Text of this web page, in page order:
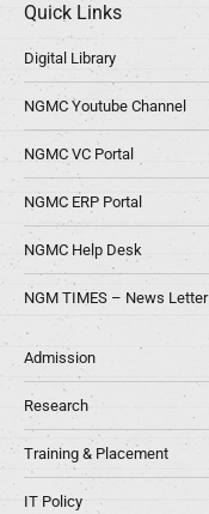
Quick Links
Digital Library
NGMC Youtube Channel
NGMC VC Portal
NGMC ERP Portal
NGMC Help Desk
NGM TIMES – News Letter
Admission
Research
Training & Placement
IT Policy